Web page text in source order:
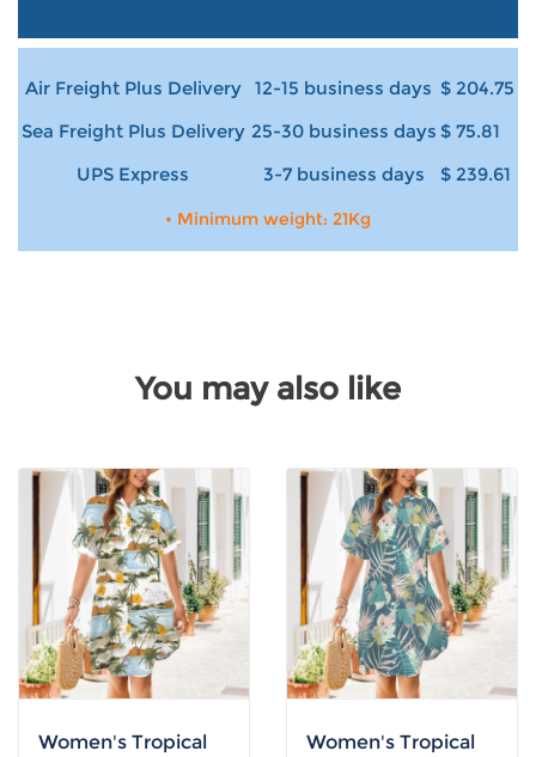
Air Freight Plus Delivery 12-15 business days $ 204.75
Sea Freight Plus Delivery 25-30 business days $ 75.81
UPS Express
3-7 business days $ 239.61
• Minimum weight: 21Kg
You may also like
Women's Tropical
Women's Tropical